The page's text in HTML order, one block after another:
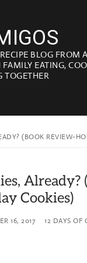
BLOG FROM
EATING,
TOGETHER
(BOOK REVIEW-
Already?
Cookies)
16, 2017
12 DAYS OF